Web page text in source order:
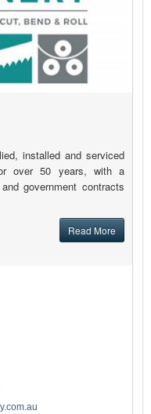
installed and serviced
over 50 years, with a
government contracts
Read More